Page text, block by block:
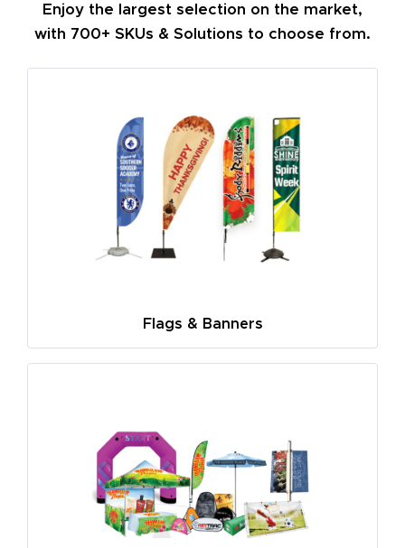
Enjoy the largest selection on the market,
with 700+ SKUs & Solutions to choose from.
Flags & Banners